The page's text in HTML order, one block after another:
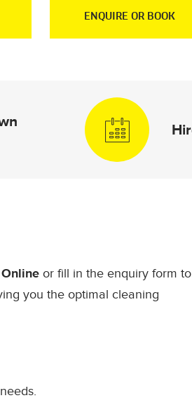
ENQUIRE OR BOOK
or fill in the enquiry form to
you the optimal cleaning